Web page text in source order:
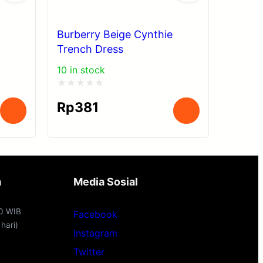
Burberry Beige Cynthie
Trench Dress
10 in stock
0Rp381
WIB
Media Sosial
Facebook
Instagram
Twitter